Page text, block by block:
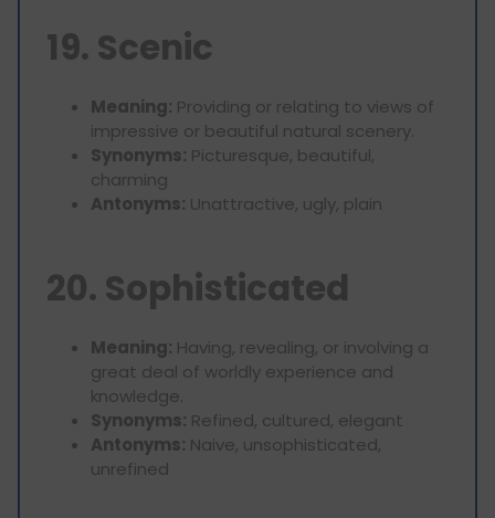
19. Scenic
Meaning: Providing or relating to views of
impressive or beautiful natural scenery.
Synonyms: Picturesque, beautiful,
charming
Antonyms: Unattractive, ugly, plain
20. Sophisticated
Meaning: Having, revealing, or involving a
great deal of worldly experience and
knowledge.
Synonyms: Refined, cultured, elegant
Antonyms: Naive, unsophisticated,
unrefined